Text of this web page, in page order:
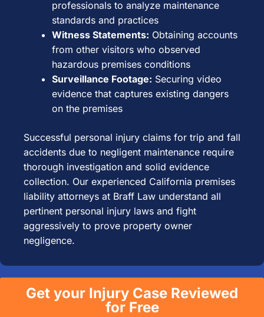
professionals to analyze maintenance
standards and practices
Witness Statements: Obtaining accounts
from other visitors who observed
hazardous premises conditions
Surveillance Footage: Securing video
evidence that captures existing dangers
on the premises
Successful personal injury claims for trip and fall
accidents due to negligent maintenance require
thorough investigation and solid evidence
collection. Our experienced California premises
liability attorneys at Braff Law understand all
pertinent personal injury laws and fight
aggressively to prove property owner
negligence.
Get your Injury Case Reviewed
for Free